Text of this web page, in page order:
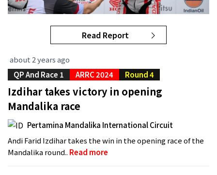
Read Report
about 2 years ago
QP And Race 1
ARRC 2024 Round 4
Izdihar takes victory in opening
Mandalika race
Pertamina Mandalika International Circuit
Andi Farid Izdihar takes the win in the opening race of the
Mandalika round.. Read more